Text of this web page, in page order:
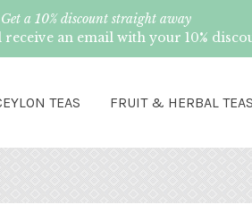
Get a 10% discount straight away
receive an email with your 10%
TEAS FRUIT & HERBAL TEAS